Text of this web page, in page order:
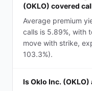
(OKLO) covered
Average premium
calls is 5.89%, with
move with strike,
103.3%).
Is Oklo Inc.